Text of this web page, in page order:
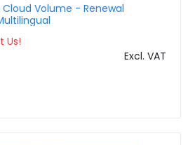
Cloud Volume - Renewal
Us!
Excl. VAT